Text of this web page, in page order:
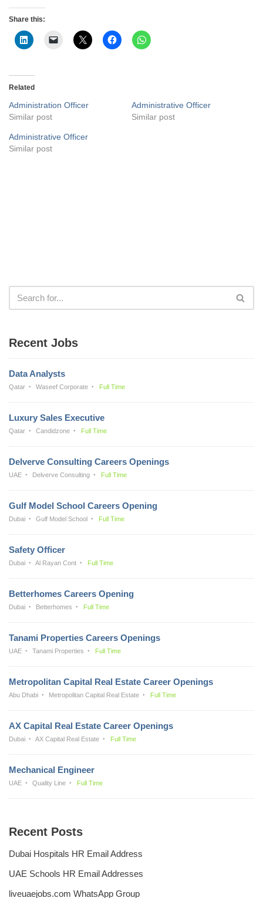
Share this:
Related
Administration Officer
Similar post
Administrative Officer
Similar post
Administrative Officer
Similar post
Recent Jobs
Data Analysts
Qatar Waseef Corporate Full Time
Luxury Sales Executive
Qatar Candidzone Full Time
Delverve Consulting Careers Openings
UAE Delverve Consulting Full Time
Gulf Model School Careers Opening
Dubai Gulf Model School Full Time
Safety Officer
Dubai Al Rayan Cont Full Time
Betterhomes Careers Opening
Dubai Betterhomes Full Time
Tanami Properties Careers Openings
UAE Tanami Properties Full Time
Metropolitan Capital Real Estate Career Openings
Abu Dhabi Metropolitan Capital Real Estate Full Time
AX Capital Real Estate Career Openings
Dubai AX Capital Real Estate Full Time
Mechanical Engineer
UAE Quality Line Full Time
Recent Posts
Dubai Hospitals HR Email Address
UAE Schools HR Email Addresses
liveuaejobs.com WhatsApp Group